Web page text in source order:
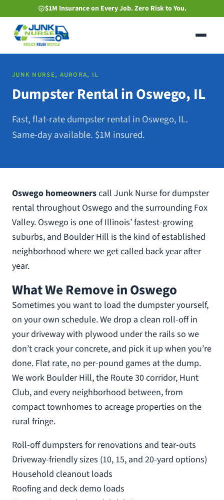
to
main
content
$1M Insurance on Every Job. Zero Risk to You.
JUNK NURSE, AURORA, IL
Dumpster Rental in Oswego, IL
Fast, flat-rate dumpster rental in Oswego, IL.
Same-day available. $1M insured.
Oswego homeownerscall Junk Nurse for dumpster
rental throughout Oswego and the surrounding Fox
Valley. Oswego is one of Illinois’ fastest-growing
suburbs, and Boulder Hill is the kind of established
neighborhood where we get called back year after
year.
What We Remove in Oswego
Sometimes you want to load the dumpster yourself,
on your own schedule. We drop a clean roll-off in
your driveway with plywood under the rails so we
don’t crack your concrete, and pick it up when you’re
done. Flat rate, no per-pound games at the dump.
We work Boulder Hill, the Route 30 corridor, Hunt
Club, and every neighborhood between, from
compact townhomes to acreage properties on the
rural fringe.
Roll-off dumpsters for renovations and tear-outs
Driveway-friendly sizes (10, 15, and 20-yard options)
Household cleanout loads
Roofing and deck demo loads